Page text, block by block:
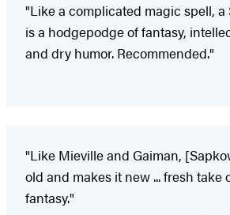
"Like a complicated magic spell, a
is a hodgepodge of fantasy,
and dry humor. Recommended."
"Like Mieville and Gaiman,
old and makes it new ... fresh take
fantasy."